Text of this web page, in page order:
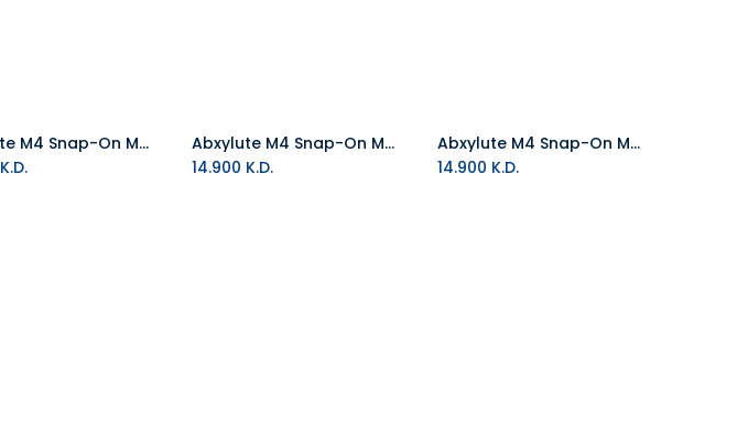
Add to Cart
Abxylute M4 Snap-On Mobile Controller - Green
K.D.
Add to Cart
Abxylute M4 Snap-On Mobile Controller - Indigo
14.900 K.D.
Add to Cart
Abxylute M4 Snap-On Mobile Controller - Black
14.900 K.D.